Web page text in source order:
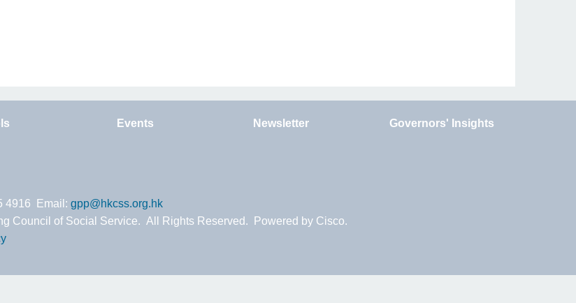
Events Newsletter Governors' Insights
4916 Email: gpp@hkcss.org.hk
Council of Social Service. All Rights Reserved. Powered by Cisco.